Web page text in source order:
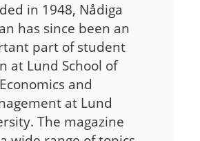
in 1948, Nådiga
has since been an
part of student
at Lund School of
Economics and
at Lund
The magazine